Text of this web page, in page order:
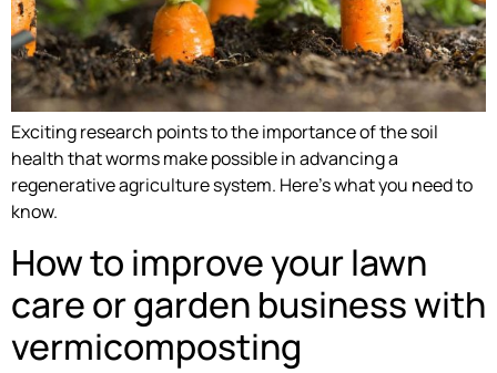
Exciting research points to the importance of the soil
health that worms make possible in advancing a
regenerative agriculture system. Here’s what you need to
know.
How to improve your lawn
care or garden business with
vermicomposting